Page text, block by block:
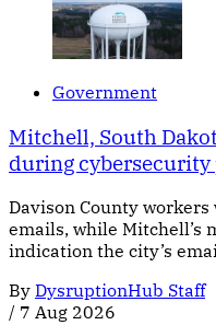
Government
Mitchell, South
during cybersecurity
Davison County
emails, while Mitchell’s
indication the city’s
By DysruptionHub Staff
/ 7 Aug 2026